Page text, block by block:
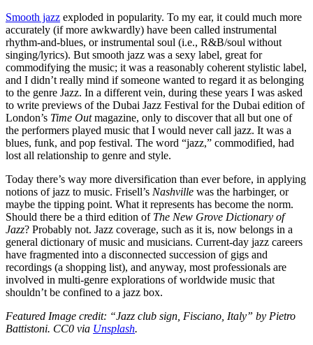
Smooth jazz exploded in popularity. To my ear, it could much more
accurately (if more awkwardly) have been called instrumental
rhythm-and-blues, or instrumental soul (i.e., R&B/soul without
singing/lyrics). But smooth jazz was a sexy label, great for
commodifying the music; it was a reasonably coherent stylistic label,
and I didn’t really mind if someone wanted to regard it as belonging
to the genre Jazz. In a different vein, during these years I was asked
to write previews of the Dubai Jazz Festival for the Dubai edition of
London’s Time Outmagazine, only to discover that all but one of
the performers played music that I would never call jazz. It was a
blues, funk, and pop festival. The word “jazz,” commodified, had
lost all relationship to genre and style.
Today there’s way more diversification than ever before, in applying
notions of jazz to music. Frisell’s Nashville was the harbinger, or
maybe the tipping point. What it represents has become the norm.
Should there be a third edition of The New Grove Dictionary of
Jazz? Probably not. Jazz coverage, such as it is, now belongs in a
general dictionary of music and musicians. Current-day jazz careers
have fragmented into a disconnected succession of gigs and
recordings (a shopping list), and anyway, most professionals are
involved in multi-genre explorations of worldwide music that
shouldn’t be confined to a jazz box.
Featured Image credit: “Jazz club sign, Fisciano, Italy” by Pietro
Battistoni. CC0 via Unsplash.